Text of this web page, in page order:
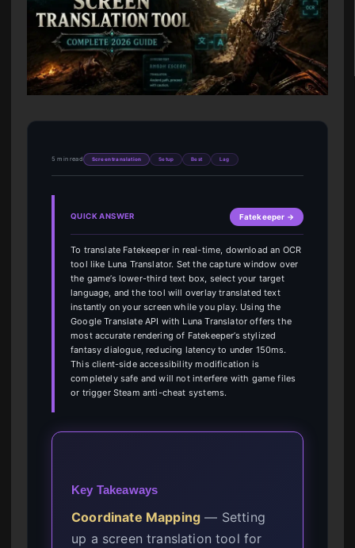
5 min read Screen translation Setup Best Lag
QUICK ANSWER Fatekeeper →
To translate Fatekeeper in real-time, download an OCR
tool like Luna Translator. Set the capture window over
the game’s lower-third text box, select your target
language, and the tool will overlay translated text
instantly on your screen while you play. Using the
Google Translate API with Luna Translator offers the
most accurate rendering of Fatekeeper’s stylized
fantasy dialogue, reducing latency to under 150ms.
This client-side accessibility modification is
completely safe and will not interfere with game files
or trigger Steam anti-cheat systems.
Key Takeaways
Coordinate Mapping — Setting
up a screen translation tool for